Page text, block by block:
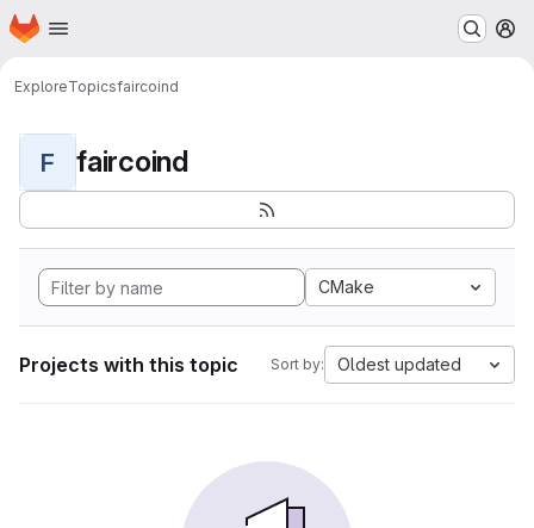
Skip to main content
Homepage
ExploreTopicsfaircoind
F faircoind
CMake
Projects with this topic Sort by: Oldest updated